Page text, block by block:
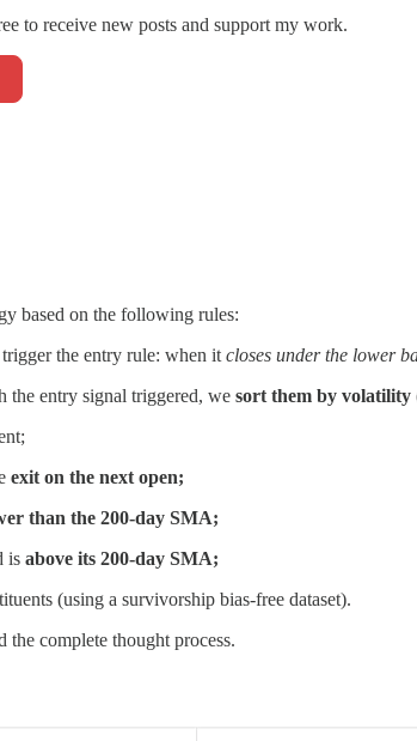
to receive new posts and support my work.
based on the following rules:
the entry rule: when it closes under the lower
the entry signal triggered, we sort them by volatility
exit on the next open;
than the 200-day SMA;
is above its 200-day SMA;
(using a survivorship bias-free dataset).
complete thought process.